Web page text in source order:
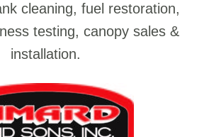
cleaning, fuel restoration,
testing, canopy sales &
installation.